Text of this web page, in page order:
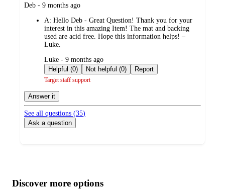
submitted
Deb - 9 months ago
A: Hello Deb - Great Question! Thank you for your
interest in this amazing Item! The mat and backing
used are acid free. Hope this information helps! –
Luke.
submitted
by
Luke - 9 months ago
Helpful (0)
Not helpful (0) Report
Target staff support
Answer it
See all questions (35)
Ask a question
product
content
atDiscover more options